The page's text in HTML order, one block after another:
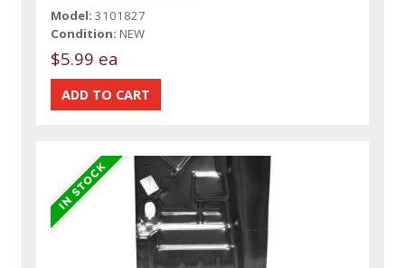
Model: 3101827
Condition: NEW
$5.99 ea